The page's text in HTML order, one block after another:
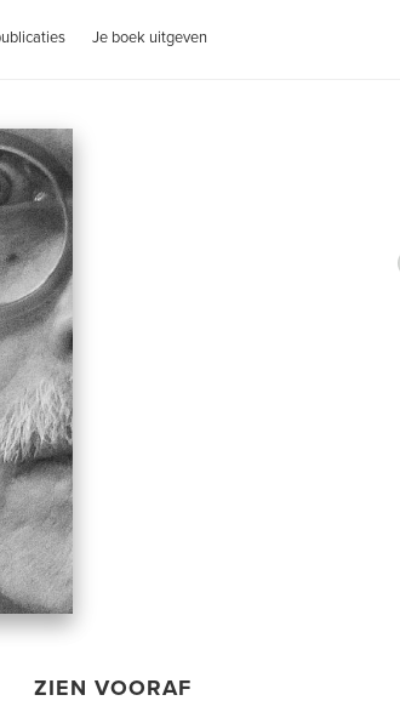
Je boek uitgeven
ZIEN VOORAF